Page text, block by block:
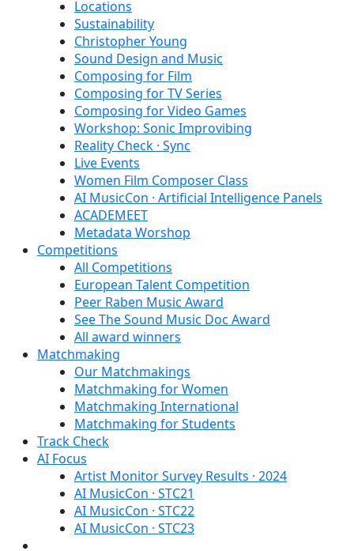
Locations
Sustainability
Christopher Young
Sound Design and Music
Composing for Film
Composing for TV Series
Composing for Video Games
Workshop: Sonic Improvibing
Reality Check · Sync
Live Events
Women Film Composer Class
AI MusicCon · Artificial Intelligence Panels
ACADEMEET
Metadata Worshop
Competitions
All Competitions
European Talent Competition
Peer Raben Music Award
See The Sound Music Doc Award
All award winners
Matchmaking
Our Matchmakings
Matchmaking for Women
Matchmaking International
Matchmaking for Students
Track Check
AI Focus
Artist Monitor Survey Results · 2024
AI MusicCon · STC21
AI MusicCon · STC22
AI MusicCon · STC23